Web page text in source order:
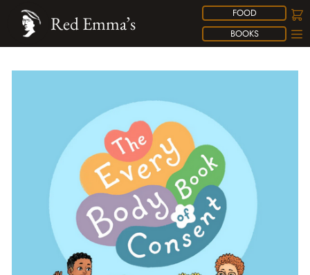
FOOD
BOOKS
Red Emma’s